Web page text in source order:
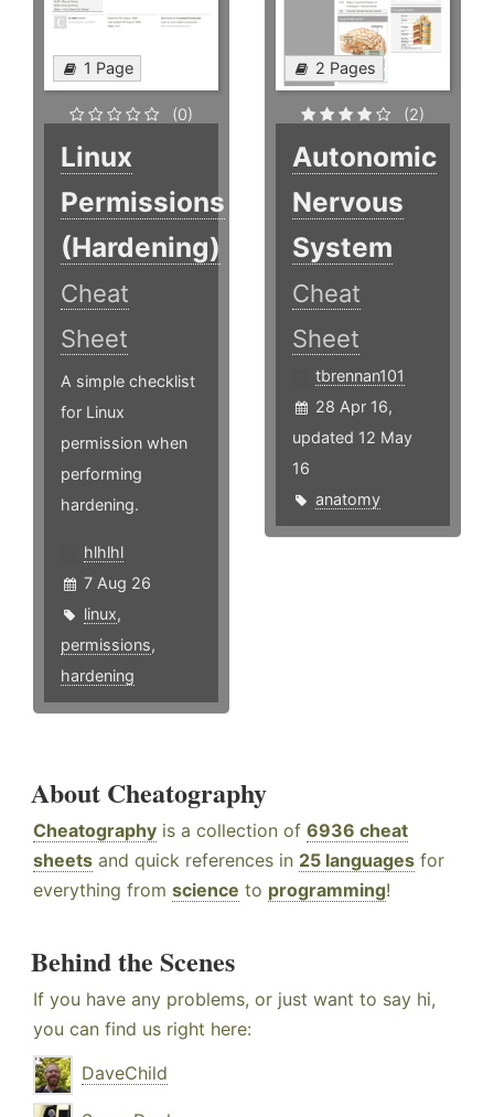
1 Page
(0)
Linux
Permissions
(Hardening)
Cheat
Sheet
A simple checklist
for Linux
permission when
performing
hardening.
hlhlhl
7 Aug 26
linux,
permissions,
hardening
2 Pages
(2)
Autonomic
Nervous
System
Cheat
Sheet
tbrennan101
28 Apr 16,
updated 12 May
16
anatomy
About Cheatography
Cheatography is a collection of 6936 cheat
sheets and quick references in 25 languages for
everything from science to programming!
Behind the Scenes
If you have any problems, or just want to say hi,
you can find us right here:
DaveChild